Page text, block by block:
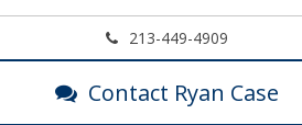
213-449-4909
Contact Ryan Case